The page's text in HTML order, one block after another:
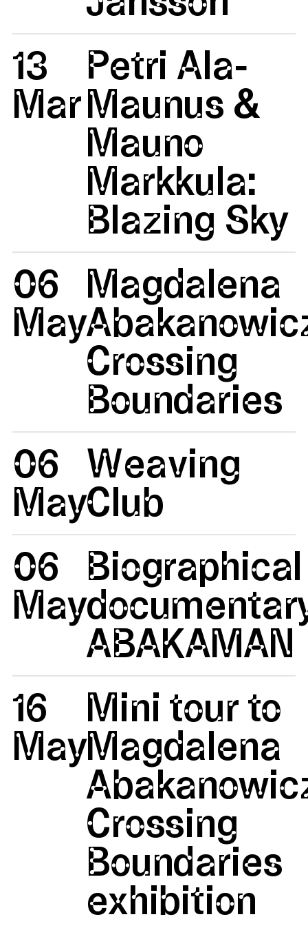
13
Mar
Petri Ala-
Maunus &
Mauno
Markkula:
Blazing Sky
06
May
Magdalena
Crossing
Boundaries
06
May
Weaving
Club
06
May
Biographical
ABAKAMAN
16
May
Mini tour to
Magdalena
Crossing
Boundaries
exhibition